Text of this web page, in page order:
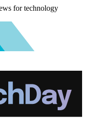
for technology